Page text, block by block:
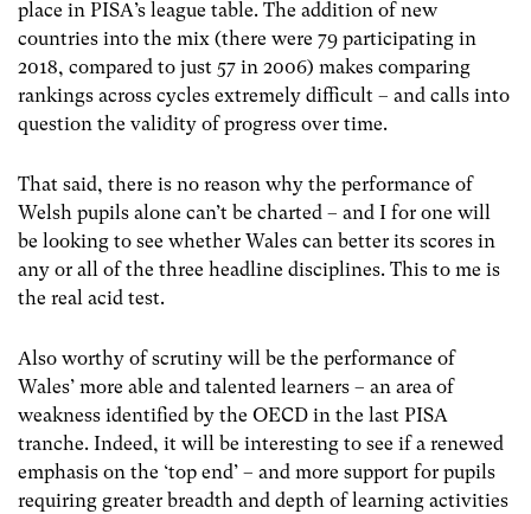
place in PISA’s league table. The addition of new
countries into the mix (there were 79 participating in
2018, compared to just 57 in 2006) makes comparing
rankings across cycles extremely difficult – and calls into
question the validity of progress over time.
That said, there is no reason why the performance of
Welsh pupils alone can’t be charted – and I for one will
be looking to see whether Wales can better its scores in
any or all of the three headline disciplines. This to me is
the real acid test.
Also worthy of scrutiny will be the performance of
Wales’ more able and talented learners – an area of
weakness identified by the OECD in the last PISA
tranche. Indeed, it will be interesting to see if a renewed
emphasis on the ‘top end’ – and more support for pupils
requiring greater breadth and depth of learning activities